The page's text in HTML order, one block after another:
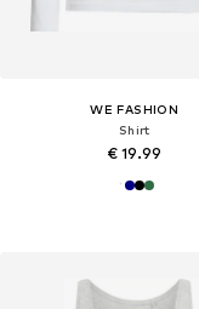
WE FASHION
Shirt
€ 19.99